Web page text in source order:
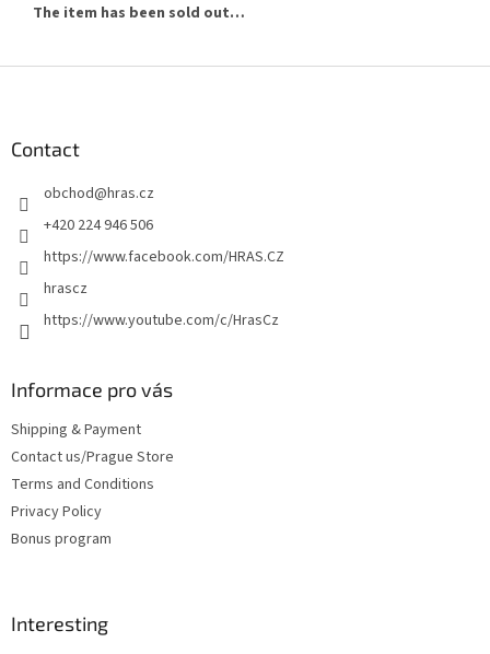
The item has been sold out…
Contact
obchod@hras.cz
+420 224 946 506
https://www.facebook.com/HRAS.CZ
hrascz
https://www.youtube.com/c/HrasCz
Informace pro vás
Shipping & Payment
Contact us/Prague Store
Terms and Conditions
Privacy Policy
Bonus program
Interesting